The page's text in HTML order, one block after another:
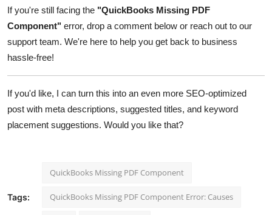
If you're still facing the "QuickBooks Missing PDF
Component" error, drop a comment below or reach out to our
support team. We're here to help you get back to business
hassle-free!
If you'd like, I can turn this into an even more SEO-optimized
post with meta descriptions, suggested titles, and keyword
placement suggestions. Would you like that?
Tags:
QuickBooks Missing PDF Component
QuickBooks Missing PDF Component Error: Causes